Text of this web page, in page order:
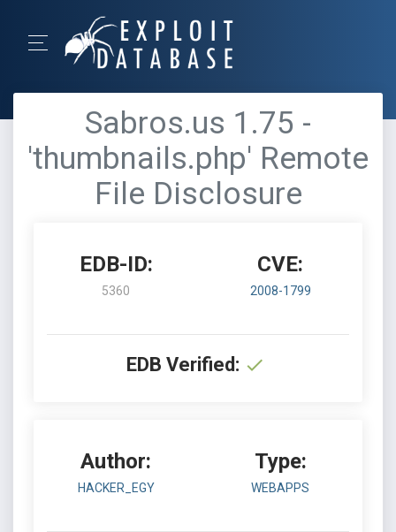
Sabros.us 1.75 -
'thumbnails.php' Remote
File Disclosure
EDB-ID:
5360
CVE:
2008-1799
EDB Verified:
Author:
HACKER_EGY
Type:
WEBAPPS